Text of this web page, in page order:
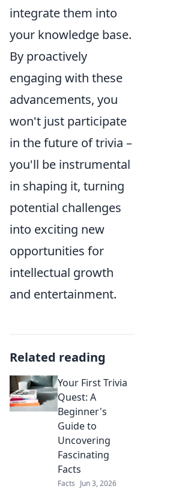
integrate them into
your knowledge base.
By proactively
engaging with these
advancements, you
won't just participate
in the future of trivia –
you'll be instrumental
in shaping it, turning
potential challenges
into exciting new
opportunities for
intellectual growth
and entertainment.
Related reading
Your First Trivia
Quest: A
Beginner's
Guide to
Uncovering
Fascinating
Facts
Facts Jun 3, 2026